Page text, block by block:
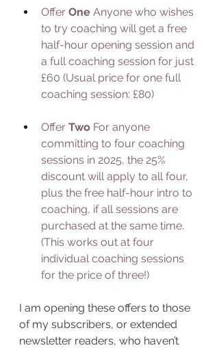
Offer One Anyone who wishes
to try coaching will get a free
half-hour opening session and
a full coaching session for just
£60 (Usual price for one full
coaching session: £80)
Offer Two For anyone
committing to four coaching
sessions in 2025, the 25%
discount will apply to all four,
plus the free half-hour intro to
coaching, if all sessions are
purchased at the same time.
(This works out at four
individual coaching sessions
for the price of three!)
I am opening these offers to those
of my subscribers, or extended
newsletter readers, who haven’t